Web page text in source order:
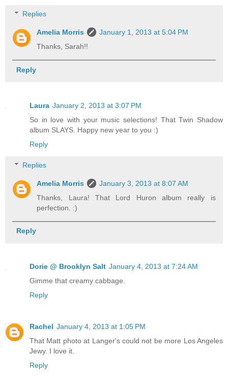
Replies
Amelia Morris
January 1, 2013 at 5:04 PM
Thanks, Sarah!!
Reply
Laura January 2, 2013 at 3:07 PM
So in love with your music selections! That Twin Shadow
album SLAYS. Happy new year to you :)
Reply
Replies
Amelia Morris
January 3, 2013 at 8:07 AM
Thanks, Laura! That Lord Huron album really is
perfection. :)
Reply
Dorie @ Brooklyn Salt January 4, 2013 at 7:24 AM
Gimme that creamy cabbage.
Reply
Rachel January 4, 2013 at 1:05 PM
That Matt photo at Langer's could not be more Los Angeles
Jewy. I love it.
Reply